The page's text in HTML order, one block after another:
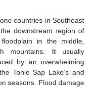
countries in Southeast
downstream region of
in the middle,
mountains. It usually
by an overwhelming
Tonle Sap Lake’s and
seasons. Flood damage